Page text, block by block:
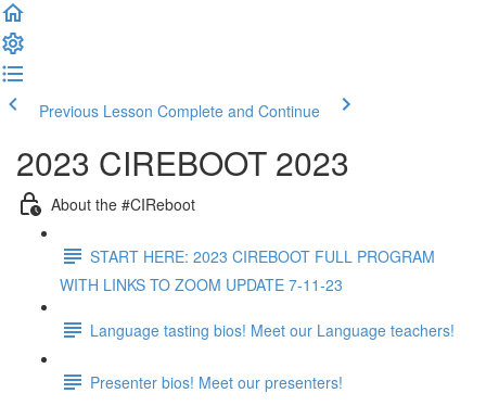
Previous Lesson Complete and Continue
2023 CIREBOOT 2023
About the #CIReboot
START HERE: 2023 CIREBOOT FULL PROGRAM
WITH LINKS TO ZOOM UPDATE 7-11-23
Language tasting bios! Meet our Language teachers!
Presenter bios! Meet our presenters!